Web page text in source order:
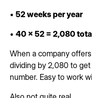
• 52 weeks per year
• 40 x 52 = 2,080
When a company
dividing by 2,080 to
number. Easy to work